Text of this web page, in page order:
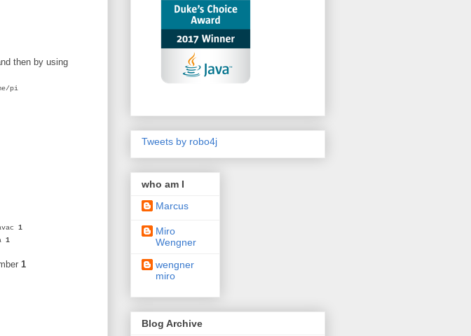
then by using
pi
1
1
1
Tweets by robo4j
who am I
Marcus
Miro
Wengner
wengner
miro
Blog Archive